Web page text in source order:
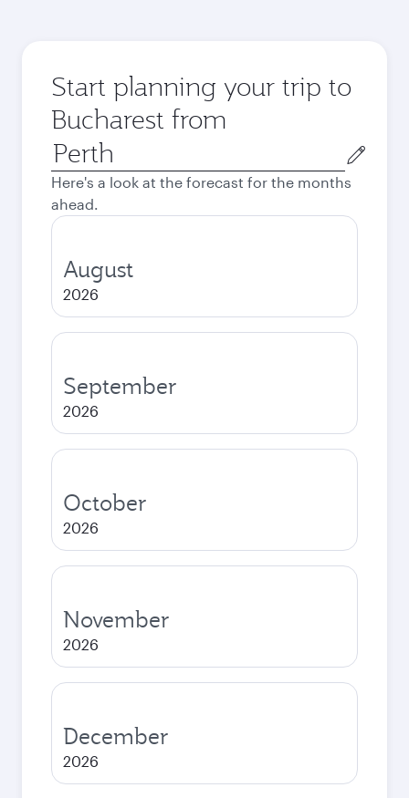
Start planning your trip to
Bucharest from
Origin
city
Here's a look at the forecast for the months
ahead.
August
2026
September
2026
October
2026
November
2026
December
2026